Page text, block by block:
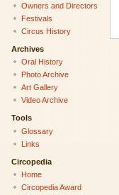
Owners and Directors
Festivals
Circus History
Archives
Oral History
Photo Archive
Art Gallery
Video Archive
Tools
Glossary
Links
Circopedia
Home
Circopedia Award